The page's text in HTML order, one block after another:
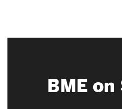
BME on